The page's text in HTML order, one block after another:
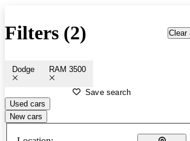
Filters (2) Clear
Dodge RAM 3500
Save search
Used cars
New cars